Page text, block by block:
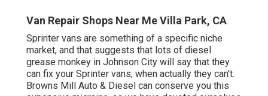
Van Repair Shops Near Me Villa Park, CA
Sprinter vans are something of a specific niche
market, and that suggests that lots of diesel
grease monkey in Johnson City will say that they
can fix your Sprinter vans, when actually they can't.
Browns Mill Auto & Diesel can conserve you this